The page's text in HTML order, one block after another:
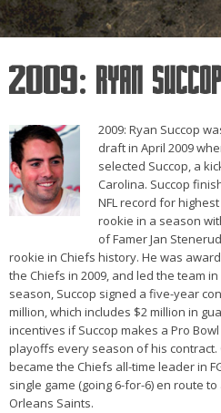
2009: Ryan
2009: Ryan Succop
draft in April 2009
selected Succop, a
Carolina. Succop
NFL record for
rookie in a season
of Famer Jan
rookie in Chiefs history. He was
the Chiefs in 2009, and led the team
season, Succop signed a five-year
million, which includes $2 million in
incentives if Succop makes a Pro
playoffs every season of his contract.
became the Chiefs all-time leader in
single game (going 6-for-6) en route to
Orleans Saints.